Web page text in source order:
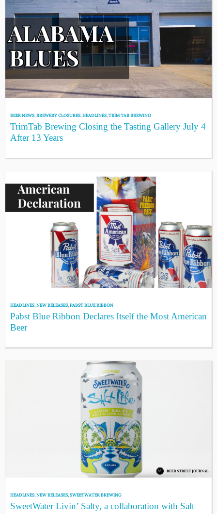
BEER NEWS,BREWERY CLOSURES,HEADLINES,TRIM TAB BREWING
TrimTab Brewing Closing the Tasting Gallery July 4
After 13 Years
HEADLINES,NEW RELEASES,PABST BLUE RIBBON
Pabst Blue Ribbon Declares Itself the Most American
Beer
HEADLINES,NEW RELEASES,SWEETWATER BREWING
SweetWater Livin’ Salty, a collaboration with Salt